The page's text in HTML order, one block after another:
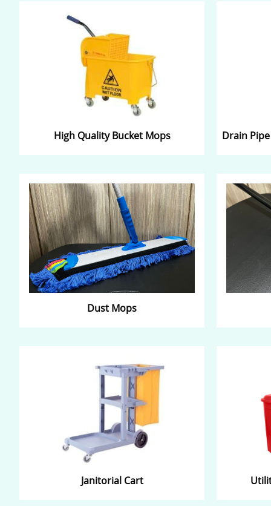
High Quality Bucket Mops Drain
Dust Mops​
Janitorial Cart​